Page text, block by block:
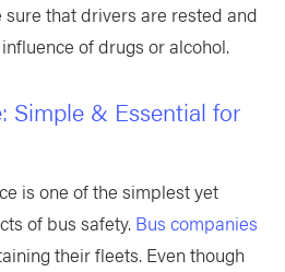
that drivers are rested and
of drugs or alcohol.
Simple & Essential for
is one of the simplest yet
of bus safety. Bus companies
their fleets. Even though